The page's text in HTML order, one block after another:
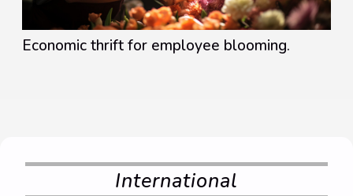
Economic thrift for employee blooming.
International